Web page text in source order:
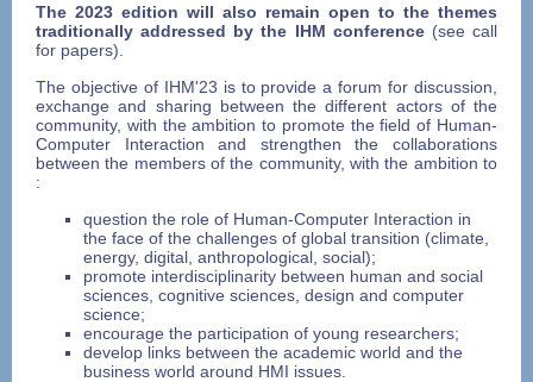
The 2023 edition will also remain open to the themes
traditionally addressed by the IHM conference(see call
for papers).
The objective of IHM'23 is to provide a forum for discussion,
exchange and sharing between the different actors of the
community, with the ambition to promote the field of Human-
Computer Interaction and strengthen the collaborations
between the members of the community, with the ambition to
:
question the role of Human-Computer Interaction in
the face of the challenges of global transition (climate,
energy, digital, anthropological, social);
promote interdisciplinarity between human and social
sciences, cognitive sciences, design and computer
science;
encourage the participation of young researchers;
develop links between the academic world and the
business world around HMI issues.